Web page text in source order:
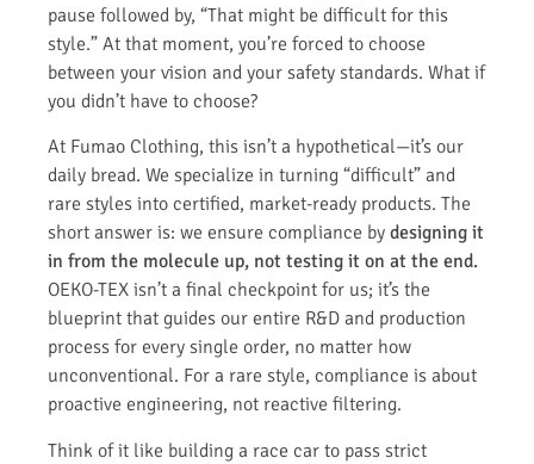
pause followed by, “That might be difficult for this
style.” At that moment, you’re forced to choose
between your vision and your safety standards. What if
you didn’t have to choose?
At Fumao Clothing, this isn’t a hypothetical—it’s our
daily bread. We specialize in turning “difficult” and
rare styles into certified, market-ready products. The
short answer is: we ensure compliance by designing it
in from the molecule up, not testing it on at the end.
OEKO-TEX isn’t a final checkpoint for us; it’s the
blueprint that guides our entire R&D and production
process for every single order, no matter how
unconventional. For a rare style, compliance is about
proactive engineering, not reactive filtering.
Think of it like building a race car to pass strict